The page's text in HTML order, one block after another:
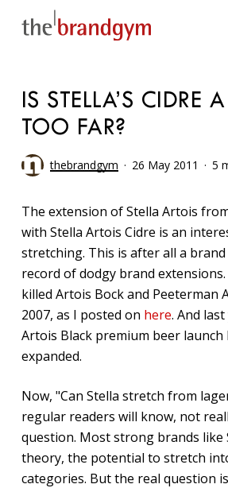
IS STELLA’S CIDRE
TOO FAR?
thebrandgym 26 May 2011 5
The extension of Stella Artois
with Stella Artois Cidre is an
stretching. This is after all a
record of dodgy brand
killed Artois Bock and Peeterman
2007, as I posted on here. And
Artois Black premium beer launch
expanded.
Now, "Can Stella stretch from
regular readers will know, not
question. Most strong brands like
theory, the potential to stretch
categories. But the real question